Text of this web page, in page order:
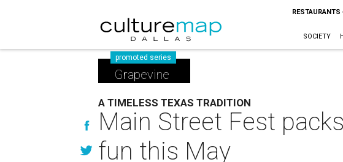
RESTAURANTS
SOCIETY
promoted series
Grapevine
A TIMELESS TEXAS TRADITION
Main Street Fest
fun this May